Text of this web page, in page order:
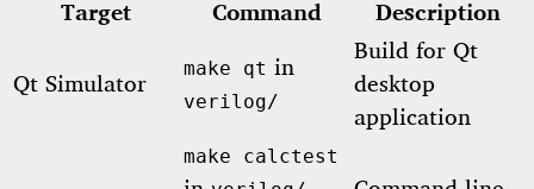
Target Command Description
Qt Simulator
make qt in
verilog/
Build for Qt
desktop
application
make calctest